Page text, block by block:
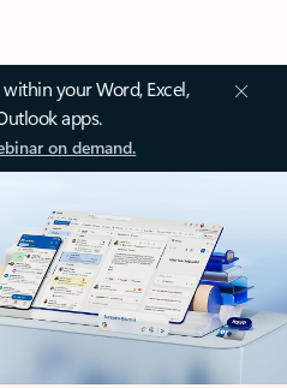
your Word, Excel,
apps.
on demand.